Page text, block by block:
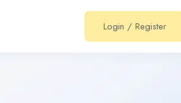
Login / Register